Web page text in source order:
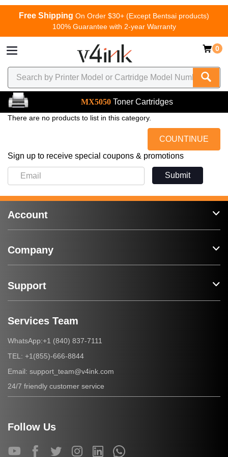
Free Shipping On Order $30+ (Except Bentsai products)
100% Guarantee with 2-year Warranty
0
MX5050 Toner Cartridges
There are no products to list in this category.
COUNTINUE
Sign up to receive special coupons & promotions
Submit
Account
Company
Support
Services Team
WhatsApp:+1 (840) 837-7111
TEL: +1(855)-666-8844
Email: support_team@v4ink.com
24/7 friendly customer service
Follow Us